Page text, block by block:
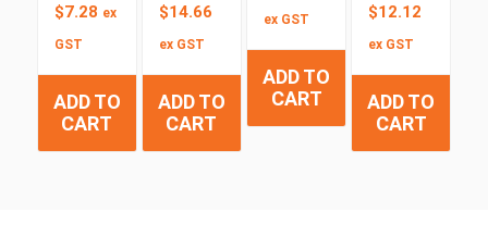
$7.28 ex
GST
ADD TO
CART
$14.66
ex GST
ADD TO
CART
ex GST
ADD TO
CART
$12.12
ex GST
ADD TO
CART